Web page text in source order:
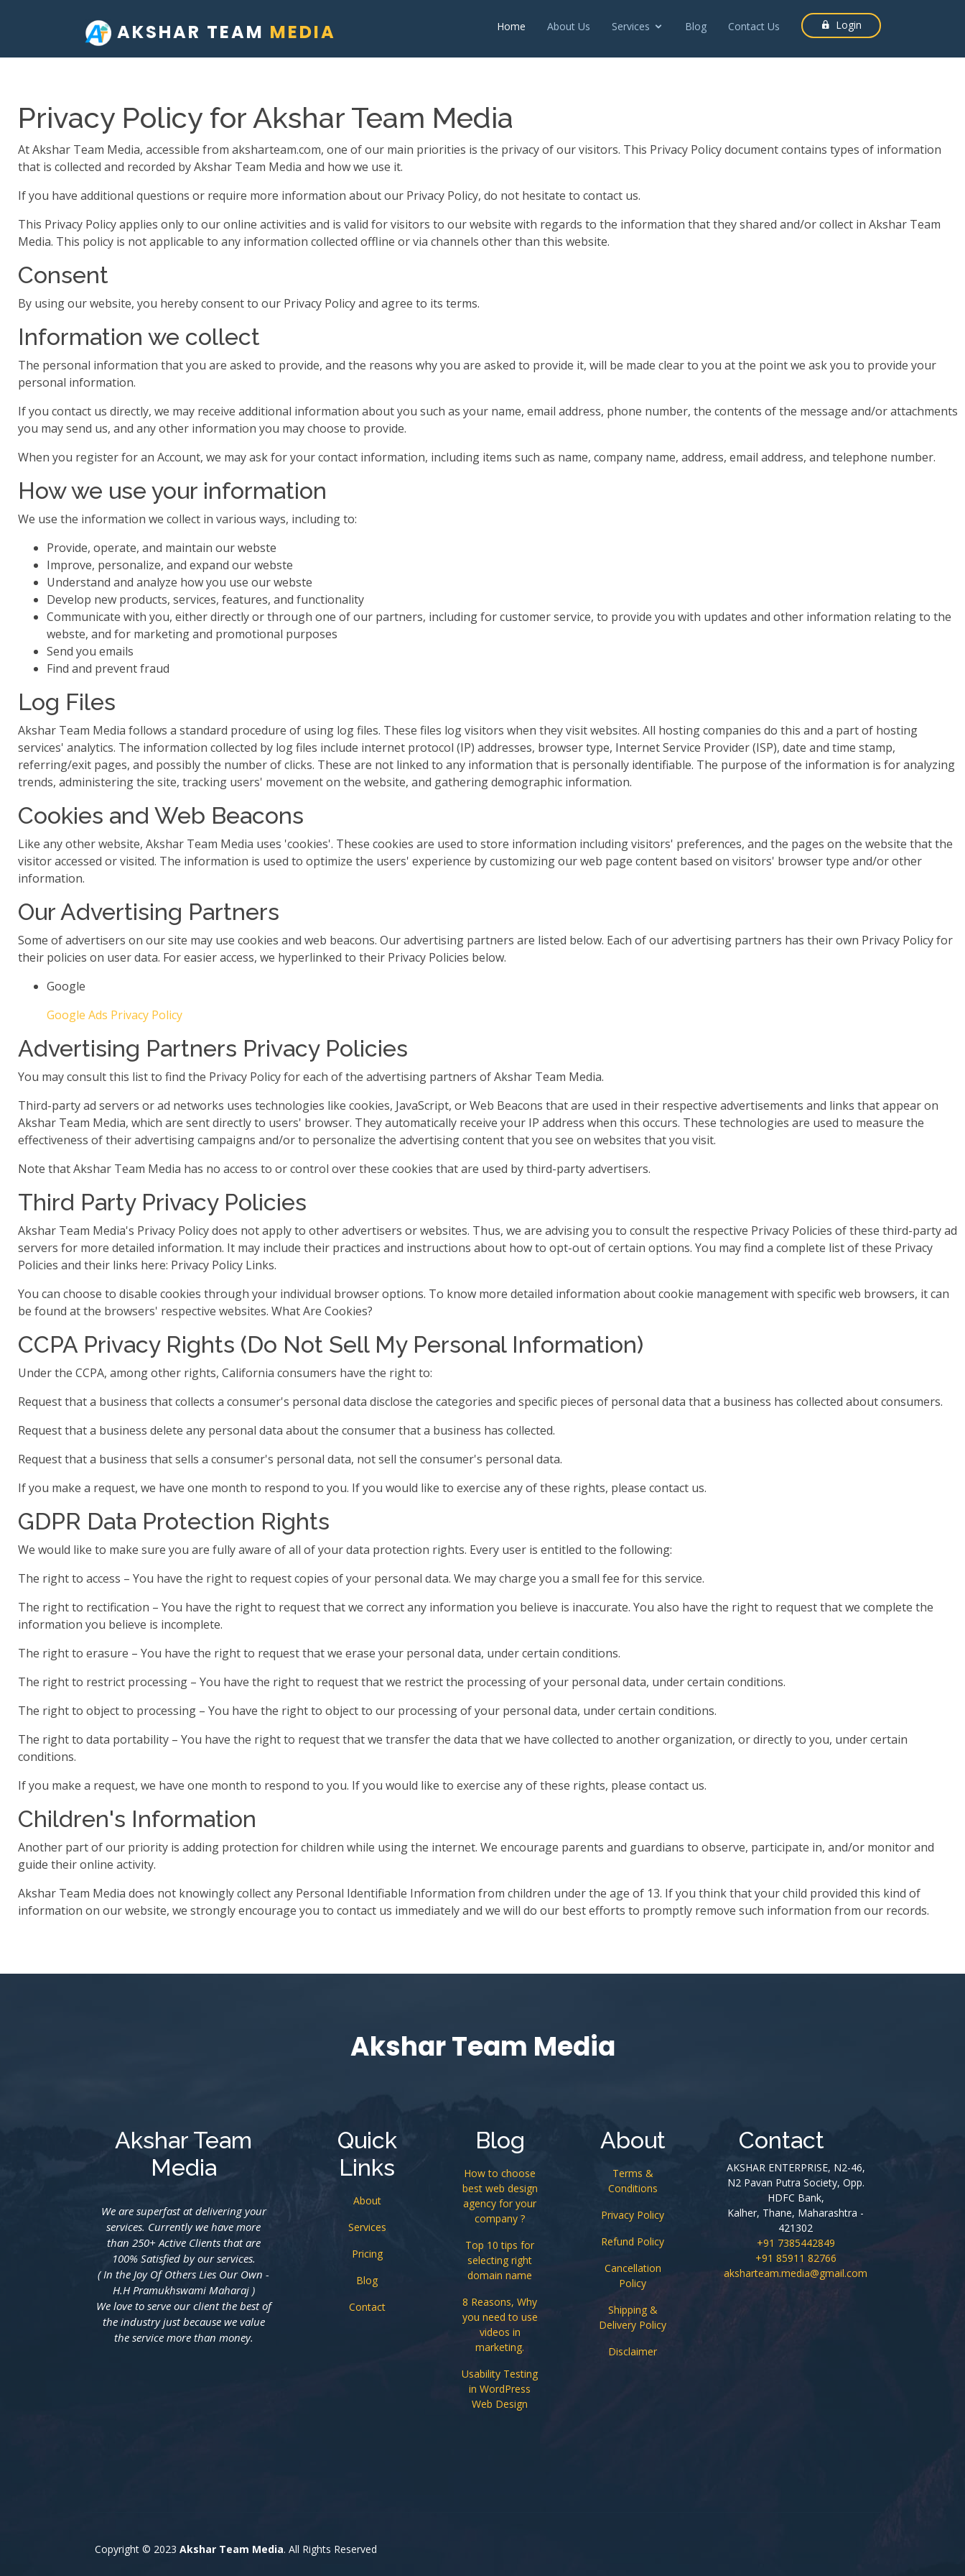
AKSHAR TEAM MEDIA Home About Us Services Blog Contact Us Login
Privacy Policy for Akshar Team Media
At Akshar Team Media, accessible from aksharteam.com, one of our main priorities is the privacy of our visitors. This Privacy Policy document contains types of information
that is collected and recorded by Akshar Team Media and how we use it.
If you have additional questions or require more information about our Privacy Policy, do not hesitate to contact us.
This Privacy Policy applies only to our online activities and is valid for visitors to our website with regards to the information that they shared and/or collect in Akshar Team
Media. This policy is not applicable to any information collected offline or via channels other than this website.
Consent
By using our website, you hereby consent to our Privacy Policy and agree to its terms.
Information we collect
The personal information that you are asked to provide, and the reasons why you are asked to provide it, will be made clear to you at the point we ask you to provide your
personal information.
If you contact us directly, we may receive additional information about you such as your name, email address, phone number, the contents of the message and/or attachments
you may send us, and any other information you may choose to provide.
When you register for an Account, we may ask for your contact information, including items such as name, company name, address, email address, and telephone number.
How we use your information
We use the information we collect in various ways, including to:
Provide, operate, and maintain our webste
Improve, personalize, and expand our webste
Understand and analyze how you use our webste
Develop new products, services, features, and functionality
Communicate with you, either directly or through one of our partners, including for customer service, to provide you with updates and other information relating to the
webste, and for marketing and promotional purposes
Send you emails
Find and prevent fraud
Log Files
Akshar Team Media follows a standard procedure of using log files. These files log visitors when they visit websites. All hosting companies do this and a part of hosting
services' analytics. The information collected by log files include internet protocol (IP) addresses, browser type, Internet Service Provider (ISP), date and time stamp,
referring/exit pages, and possibly the number of clicks. These are not linked to any information that is personally identifiable. The purpose of the information is for analyzing
trends, administering the site, tracking users' movement on the website, and gathering demographic information.
Cookies and Web Beacons
Like any other website, Akshar Team Media uses 'cookies'. These cookies are used to store information including visitors' preferences, and the pages on the website that the
visitor accessed or visited. The information is used to optimize the users' experience by customizing our web page content based on visitors' browser type and/or other
information.
Our Advertising Partners
Some of advertisers on our site may use cookies and web beacons. Our advertising partners are listed below. Each of our advertising partners has their own Privacy Policy for
their policies on user data. For easier access, we hyperlinked to their Privacy Policies below.
Google
Google Ads Privacy Policy
Advertising Partners Privacy Policies
You may consult this list to find the Privacy Policy for each of the advertising partners of Akshar Team Media.
Third-party ad servers or ad networks uses technologies like cookies, JavaScript, or Web Beacons that are used in their respective advertisements and links that appear on
Akshar Team Media, which are sent directly to users' browser. They automatically receive your IP address when this occurs. These technologies are used to measure the
effectiveness of their advertising campaigns and/or to personalize the advertising content that you see on websites that you visit.
Note that Akshar Team Media has no access to or control over these cookies that are used by third-party advertisers.
Third Party Privacy Policies
Akshar Team Media's Privacy Policy does not apply to other advertisers or websites. Thus, we are advising you to consult the respective Privacy Policies of these third-party ad
servers for more detailed information. It may include their practices and instructions about how to opt-out of certain options. You may find a complete list of these Privacy
Policies and their links here: Privacy Policy Links.
You can choose to disable cookies through your individual browser options. To know more detailed information about cookie management with specific web browsers, it can
be found at the browsers' respective websites. What Are Cookies?
CCPA Privacy Rights (Do Not Sell My Personal Information)
Under the CCPA, among other rights, California consumers have the right to:
Request that a business that collects a consumer's personal data disclose the categories and specific pieces of personal data that a business has collected about consumers.
Request that a business delete any personal data about the consumer that a business has collected.
Request that a business that sells a consumer's personal data, not sell the consumer's personal data.
If you make a request, we have one month to respond to you. If you would like to exercise any of these rights, please contact us.
GDPR Data Protection Rights
We would like to make sure you are fully aware of all of your data protection rights. Every user is entitled to the following:
The right to access – You have the right to request copies of your personal data. We may charge you a small fee for this service.
The right to rectification – You have the right to request that we correct any information you believe is inaccurate. You also have the right to request that we complete the
information you believe is incomplete.
The right to erasure – You have the right to request that we erase your personal data, under certain conditions.
The right to restrict processing – You have the right to request that we restrict the processing of your personal data, under certain conditions.
The right to object to processing – You have the right to object to our processing of your personal data, under certain conditions.
The right to data portability – You have the right to request that we transfer the data that we have collected to another organization, or directly to you, under certain
conditions.
If you make a request, we have one month to respond to you. If you would like to exercise any of these rights, please contact us.
Children's Information
Another part of our priority is adding protection for children while using the internet. We encourage parents and guardians to observe, participate in, and/or monitor and
guide their online activity.
Akshar Team Media does not knowingly collect any Personal Identifiable Information from children under the age of 13. If you think that your child provided this kind of
information on our website, we strongly encourage you to contact us immediately and we will do our best efforts to promptly remove such information from our records.
Akshar Team Media
Akshar Team
Media
We are superfast at delivering your
services. Currently we have more
than 250+ Active Clients that are
100% Satisfied by our services.
( In the Joy Of Others Lies Our Own -
H.H Pramukhswami Maharaj )
We love to serve our client the best of
the industry just because we value
the service more than money.
Quick
Links
About
Services
Pricing
Blog
Contact
Blog
How to choose
best web design
agency for your
company ?
Top 10 tips for
selecting right
domain name
8 Reasons, Why
you need to use
videos in
marketing.
Usability Testing
in WordPress
Web Design
About
Terms &
Conditions
Privacy Policy
Refund Policy
Cancellation
Policy
Shipping &
Delivery Policy
Disclaimer
Contact
AKSHAR ENTERPRISE, N2-46,
N2 Pavan Putra Society, Opp.
HDFC Bank,
Kalher, Thane, Maharashtra -
421302
+91 7385442849
+91 85911 82766
aksharteam.media@gmail.com
Copyright © 2023 Akshar Team Media. All Rights Reserved